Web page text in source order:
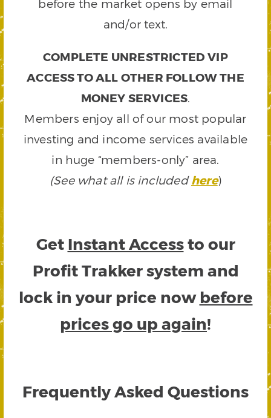
before the market opens by email
and/or text.
COMPLETE UNRESTRICTED VIP
ACCESS TO ALL OTHER FOLLOW THE
MONEY SERVICES.
Members enjoy all of our most popular
investing and income services available
in huge “members-only” area.
(See what all is includedhere)
Get Instant Accessto our
Profit Trakker system and
lock in your price now before
prices go up again!
Frequently Asked Questions